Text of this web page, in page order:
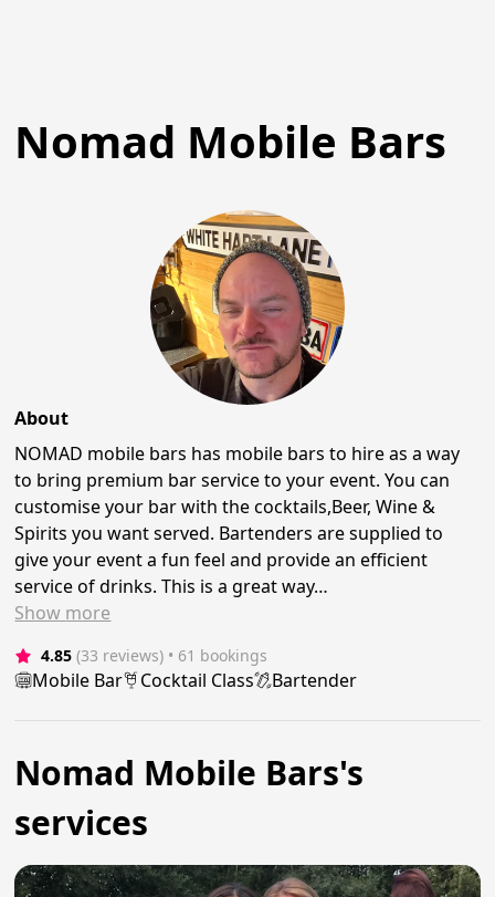
Nomad Mobile Bars
About
NOMAD mobile bars has mobile bars to hire as a way
to bring premium bar service to your event. You can
customise your bar with the cocktails,Beer, Wine &
Spirits you want served. Bartenders are supplied to
give your event a fun feel and provide an efficient
service of drinks. This is a great way…
Show more
4.85 (33 reviews) • 61 bookings
Mobile Bar Cocktail Class Bartender
Nomad Mobile Bars's
services